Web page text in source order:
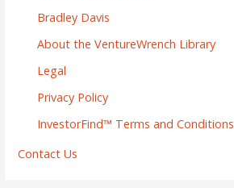
Bradley Davis
About the VentureWrench Library
Legal
Privacy Policy
InvestorFind™ Terms and Conditions
Contact Us